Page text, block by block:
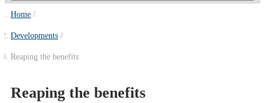
Home
Developments
Reaping the benefits
Reaping the benefits